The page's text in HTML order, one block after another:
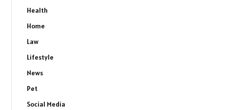
Health
Home
Law
Lifestyle
News
Pet
Social Media